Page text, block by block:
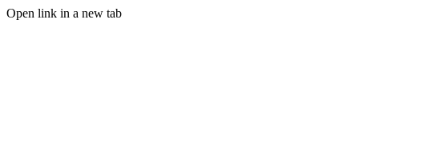
Open link in a new tab